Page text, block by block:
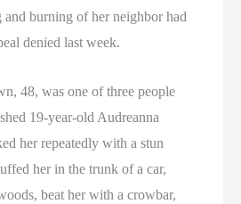
and burning of her neighbor had
denied last week.
48, was one of three people
19-year-old Audreanna
her repeatedly with a stun
her in the trunk of a car,
beat her with a crowbar,